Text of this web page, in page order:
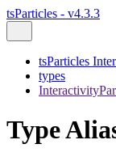
tsParticles - v4.3.3
tsParticles
types
Type